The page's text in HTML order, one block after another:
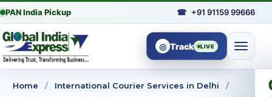
PAN India Pickup ☎ +91 91159 99666
◎ Track LIVE
Home / International Courier Services in Delhi
/